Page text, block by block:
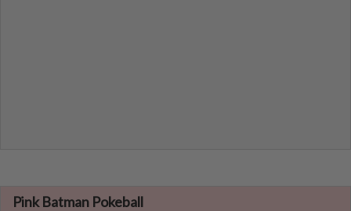
Pink Batman Pokeball